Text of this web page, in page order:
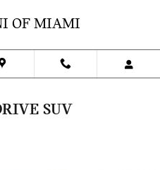
OF MIAMI
SUV